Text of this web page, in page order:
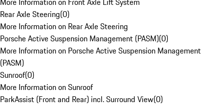
Rear Axle Steering(0)
More Information on Rear Axle Steering
Porsche Active Suspension Management (PASM)(0)
More Information on Porsche Active Suspension Management
(PASM)
Sunroof(0)
More Information on Sunroof
ParkAssist (Front and Rear) incl. Surround View(0)